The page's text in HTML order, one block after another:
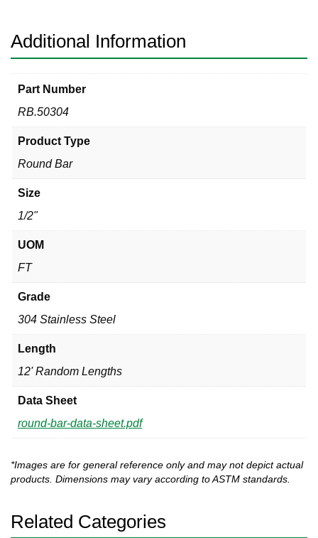
Additional Information
Part Number
RB.50304
Product Type
Round Bar
Size
1/2"
UOM
FT
Grade
304 Stainless Steel
Length
12' Random Lengths
Data Sheet
round-bar-data-sheet.pdf
*Images are for general reference only and may not depict actual
products. Dimensions may vary according to ASTM standards.
Related Categories